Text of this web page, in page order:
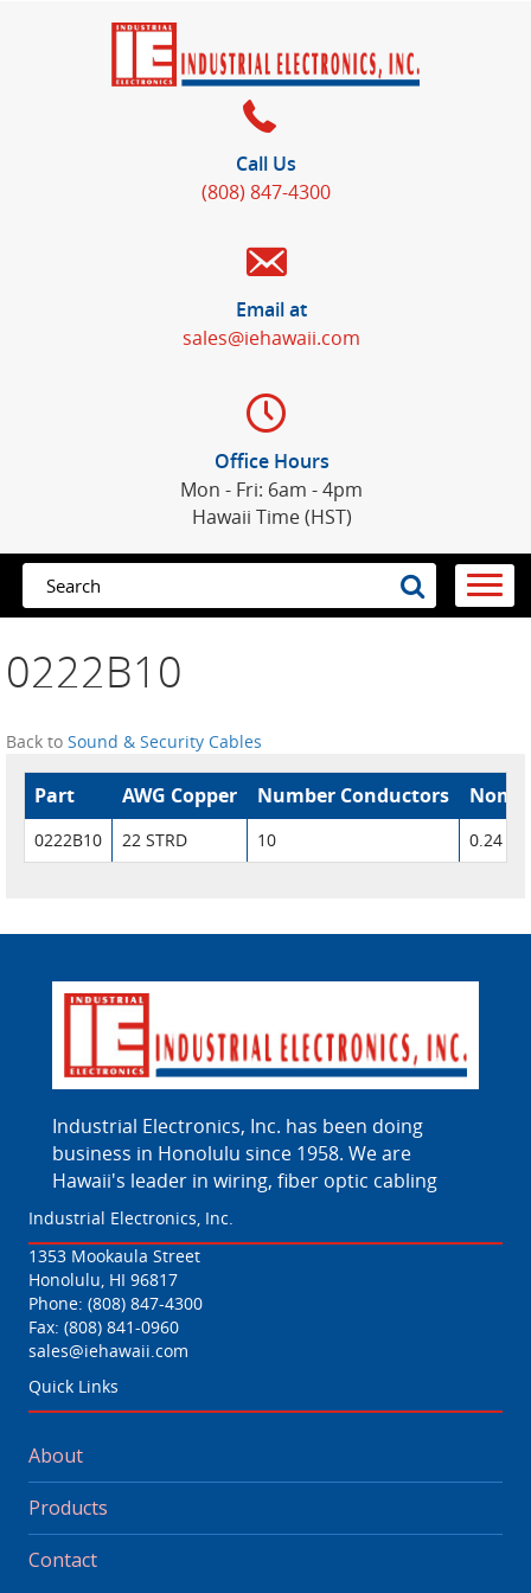
Call Us
(808) 847-4300
Email at
sales@iehawaii.com
Office Hours
Mon - Fri: 6am - 4pm
Hawaii Time (HST)
0222B10
Back to Sound & Security Cables
Part AWG Copper Number Conductors Nom.
0222B10 22 STRD 10 0.24
Industrial Electronics, Inc. has been doing
business in Honolulu since 1958. We are
Hawaii's leader in wiring, fiber optic cabling
Industrial Electronics, Inc.
1353 Mookaula Street
Honolulu, HI 96817
Phone: (808) 847-4300
Fax: (808) 841-0960
sales@iehawaii.com
Quick Links
About
Products
Contact